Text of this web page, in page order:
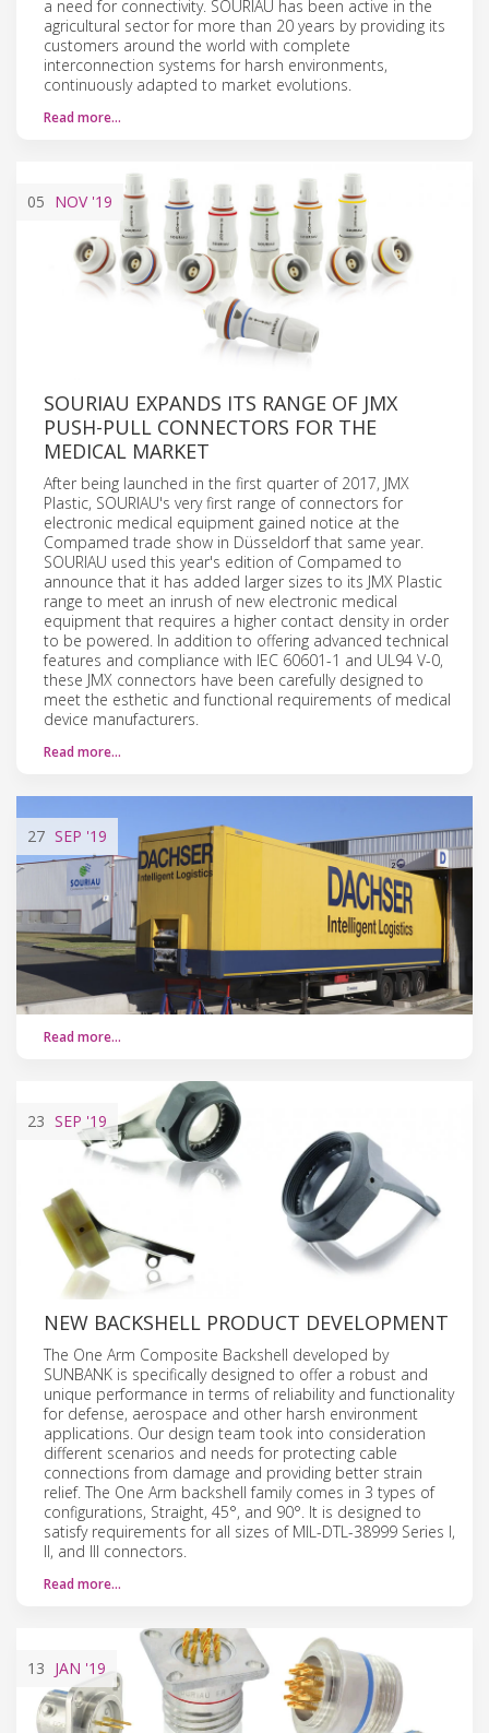
a need for connectivity. SOURIAU has been active in the
agricultural sector for more than 20 years by providing its
customers around the world with complete
interconnection systems for harsh environments,
continuously adapted to market evolutions.
Read more…
05 NOV'19
SOURIAU EXPANDS ITS RANGE OF JMX
PUSH-PULL CONNECTORS FOR THE
MEDICAL MARKET
After being launched in the first quarter of 2017, JMX
Plastic, SOURIAU's very first range of connectors for
electronic medical equipment gained notice at the
Compamed trade show in Düsseldorf that same year.
SOURIAU used this year's edition of Compamed to
announce that it has added larger sizes to its JMX Plastic
range to meet an inrush of new electronic medical
equipment that requires a higher contact density in order
to be powered. In addition to offering advanced technical
features and compliance with IEC 60601-1 and UL94 V-0,
these JMX connectors have been carefully designed to
meet the esthetic and functional requirements of medical
device manufacturers.
Read more…
27 SEP '19
Read more…
23 SEP '19
NEW BACKSHELL PRODUCT DEVELOPMENT
The One Arm Composite Backshell developed by
SUNBANK is specifically designed to offer a robust and
unique performance in terms of reliability and functionality
for defense, aerospace and other harsh environment
applications. Our design team took into consideration
different scenarios and needs for protecting cable
connections from damage and providing better strain
relief. The One Arm backshell family comes in 3 types of
configurations, Straight, 45°, and 90°. It is designed to
satisfy requirements for all sizes of MIL-DTL-38999 Series I,
II, and III connectors.
Read more…
13 JAN '19